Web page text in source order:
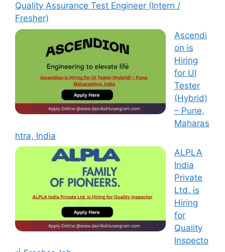
Quality Assurance Test Engineer (Intern /
Fresher)
Ascendi
on is
Hiring
for UI
Tester
(Hybrid)
– Pune,
Maharas
htra, India
ALPLA
India
Private
Ltd. is
Hiring
for
Quality
Inspecto